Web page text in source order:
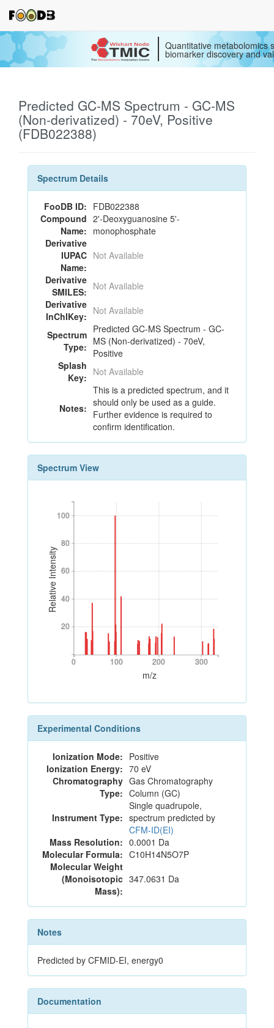
Quantitative metabolomics
biomarker discovery and
Predicted GC-MS Spectrum - GC-MS
(Non-derivatized) - 70eV, Positive
(FDB022388)
Spectrum Details
FooDB ID: FDB022388
Compound
Name:
2'-Deoxyguanosine 5'-
monophosphate
Derivative
IUPAC
Name:
Not Available
Derivative
SMILES: Not Available
Derivative
InChIKey: Not Available
Spectrum
Type:
Predicted GC-MS Spectrum - GC-
MS (Non-derivatized) - 70eV,
Positive
Splash
Key: Not Available
Notes:
This is a predicted spectrum, and it
should only be used as a guide.
Further evidence is required to
confirm identification.
Spectrum View
Relative Intensity
20
40
60
80
100
20
40
60
80
100
0 100 200 300
0 100 200 300
m/z
Experimental Conditions
Ionization Mode: Positive
Ionization Energy: 70 eV
Chromatography
Type:
Gas Chromatography
Column (GC)
Instrument Type:
Single quadrupole,
spectrum predicted by
CFM-ID(EI)
Mass Resolution: 0.0001 Da
Molecular Formula: C10H14N5O7P
Molecular Weight
(Monoisotopic
Mass):
347.0631 Da
Notes
Predicted by CFMID-EI, energy0
Documentation